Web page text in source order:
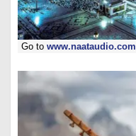
Go to www.naataudio.com